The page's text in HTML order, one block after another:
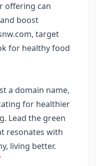
offering can
boost
target
for healthy food
a domain name,
for healthier
Lead the green
resonates with
living better.